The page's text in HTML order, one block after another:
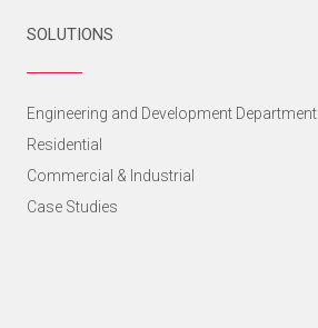
SOLUTIONS
Engineering and Development Department
Residential
Commercial & Industrial
Case Studies